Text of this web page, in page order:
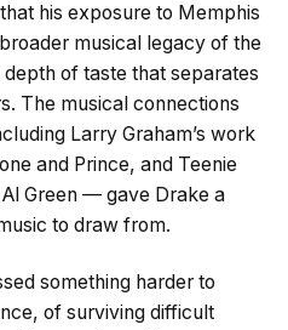
his exposure to Memphis
musical legacy of the
of taste that separates
The musical connections
Larry Graham’s work
and Prince, and Teenie
Al Green — gave Drake a
to draw from.
something harder to
of surviving difficult